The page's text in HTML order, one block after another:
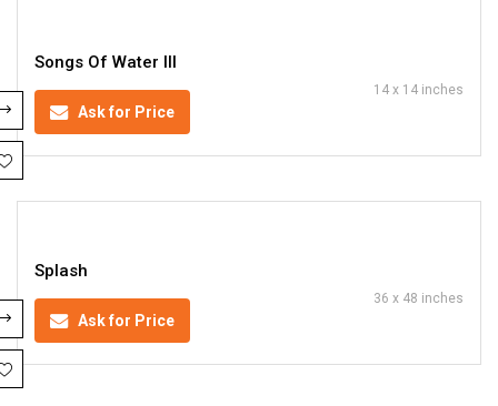
Songs Of Water III
Ask for Price
14 x 14 inches
Splash
Ask for Price
36 x 48 inches